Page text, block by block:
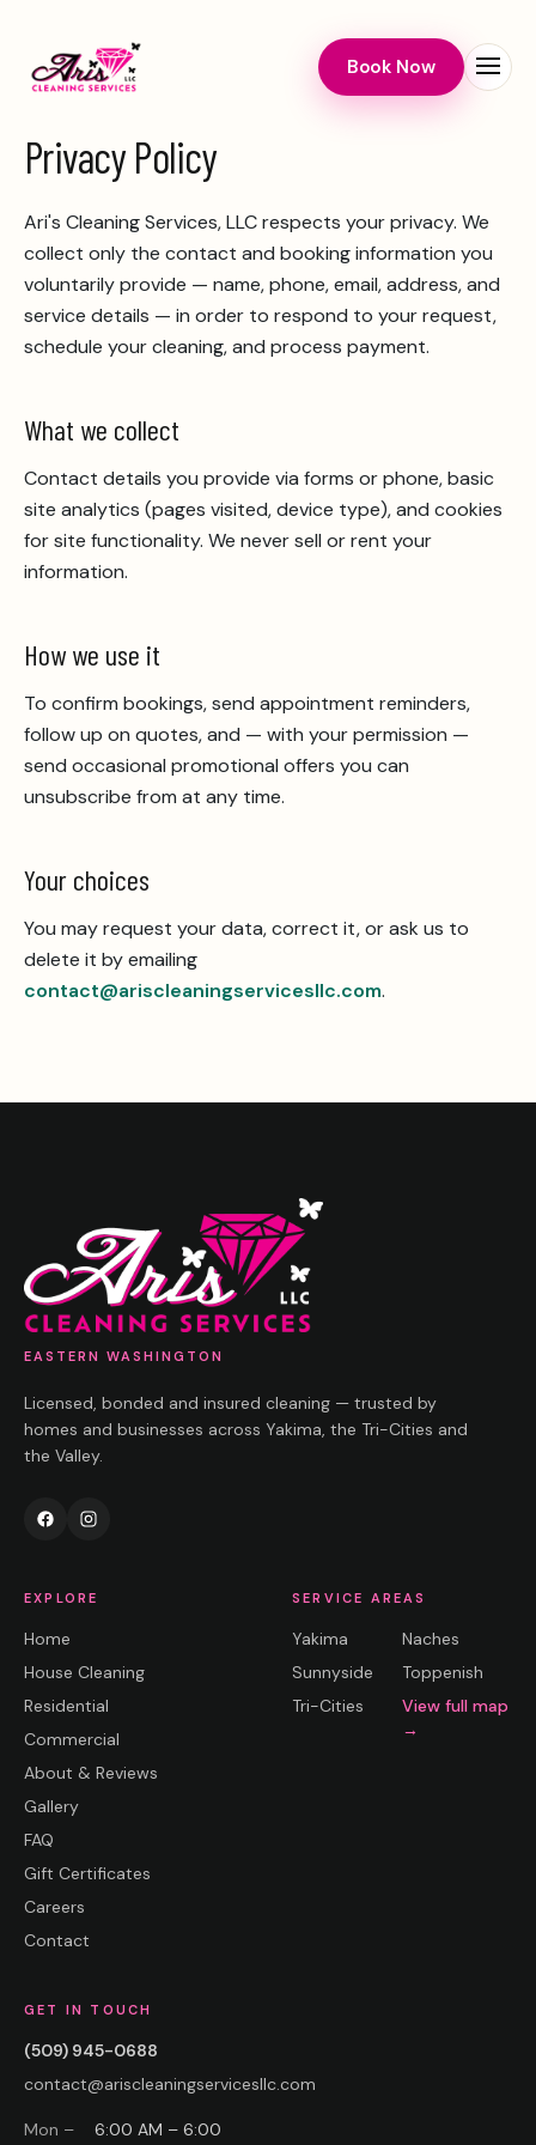
Book Now Menu
Privacy Policy
Ari's Cleaning Services, LLCrespects your privacy. We
collect only the contact and booking information you
voluntarily provide — name, phone, email, address, and
service details — in order to respond to your request,
schedule your cleaning, and process payment.
What we collect
Contact details you provide via forms or phone, basic
site analytics (pages visited, device type), and cookies
for site functionality. We never sell or rent your
information.
How we use it
To confirm bookings, send appointment reminders,
follow up on quotes, and — with your permission —
send occasional promotional offers you can
unsubscribe from at any time.
Your choices
You may request your data, correct it, or ask us to
delete it by emailing
contact@ariscleaningservicesllc.com.
EASTERN WASHINGTON
Licensed, bonded and insured cleaning — trusted by
homes and businesses across Yakima, the Tri-Cities and
the Valley.
EXPLORE
Home
House Cleaning
Residential
Commercial
About & Reviews
Gallery
FAQ
Gift Certificates
Careers
Contact
SERVICE AREAS
Yakima
Naches
Sunnyside
Toppenish
Tri-Cities
View full map
→
GET IN TOUCH
(509) 945-0688
contact@ariscleaningservicesllc.com
Mon –
6:00 AM – 6:00